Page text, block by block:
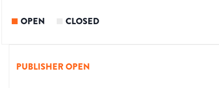
OPEN CLOSED
PUBLISHER OPEN